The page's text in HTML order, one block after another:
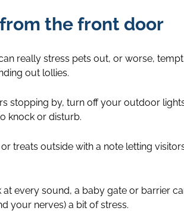
the front door
really stress pets out, or worse,
out lollies.
stopping by, turn off your outdoor
knock or disturb.
treats outside with a note letting
every sound, a baby gate or barrier
your nerves) a bit of stress.